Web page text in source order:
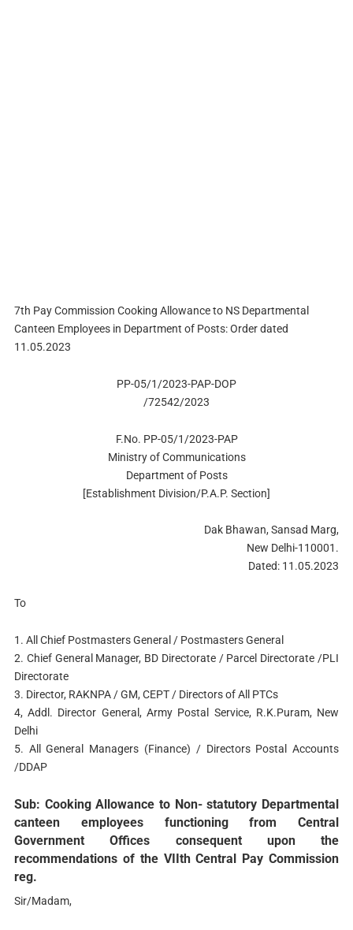
7th Pay Commission Cooking Allowance to NS Departmental
Canteen Employees in Department of Posts: Order dated
11.05.2023
PP-05/1/2023-PAP-DOP
/72542/2023
F.No. PP-05/1/2023-PAP
Ministry of Communications
Department of Posts
[Establishment Division/P.A.P. Section]
Dak Bhawan, Sansad Marg,
New Delhi-110001.
Dated: 11.05.2023
To
1. All Chief Postmasters General / Postmasters General
2. Chief General Manager, BD Directorate / Parcel Directorate /PLI
Directorate
3. Director, RAKNPA / GM, CEPT / Directors of All PTCs
4, Addl. Director General, Army Postal Service, R.K.Puram, New
Delhi
5. All General Managers (Finance) / Directors Postal Accounts
/DDAP
Sub: Cooking Allowance to Non- statutory Departmental
canteen employees functioning from Central
Government Offices consequent upon the
recommendations of the VIIth Central Pay Commission
reg.
Sir/Madam,